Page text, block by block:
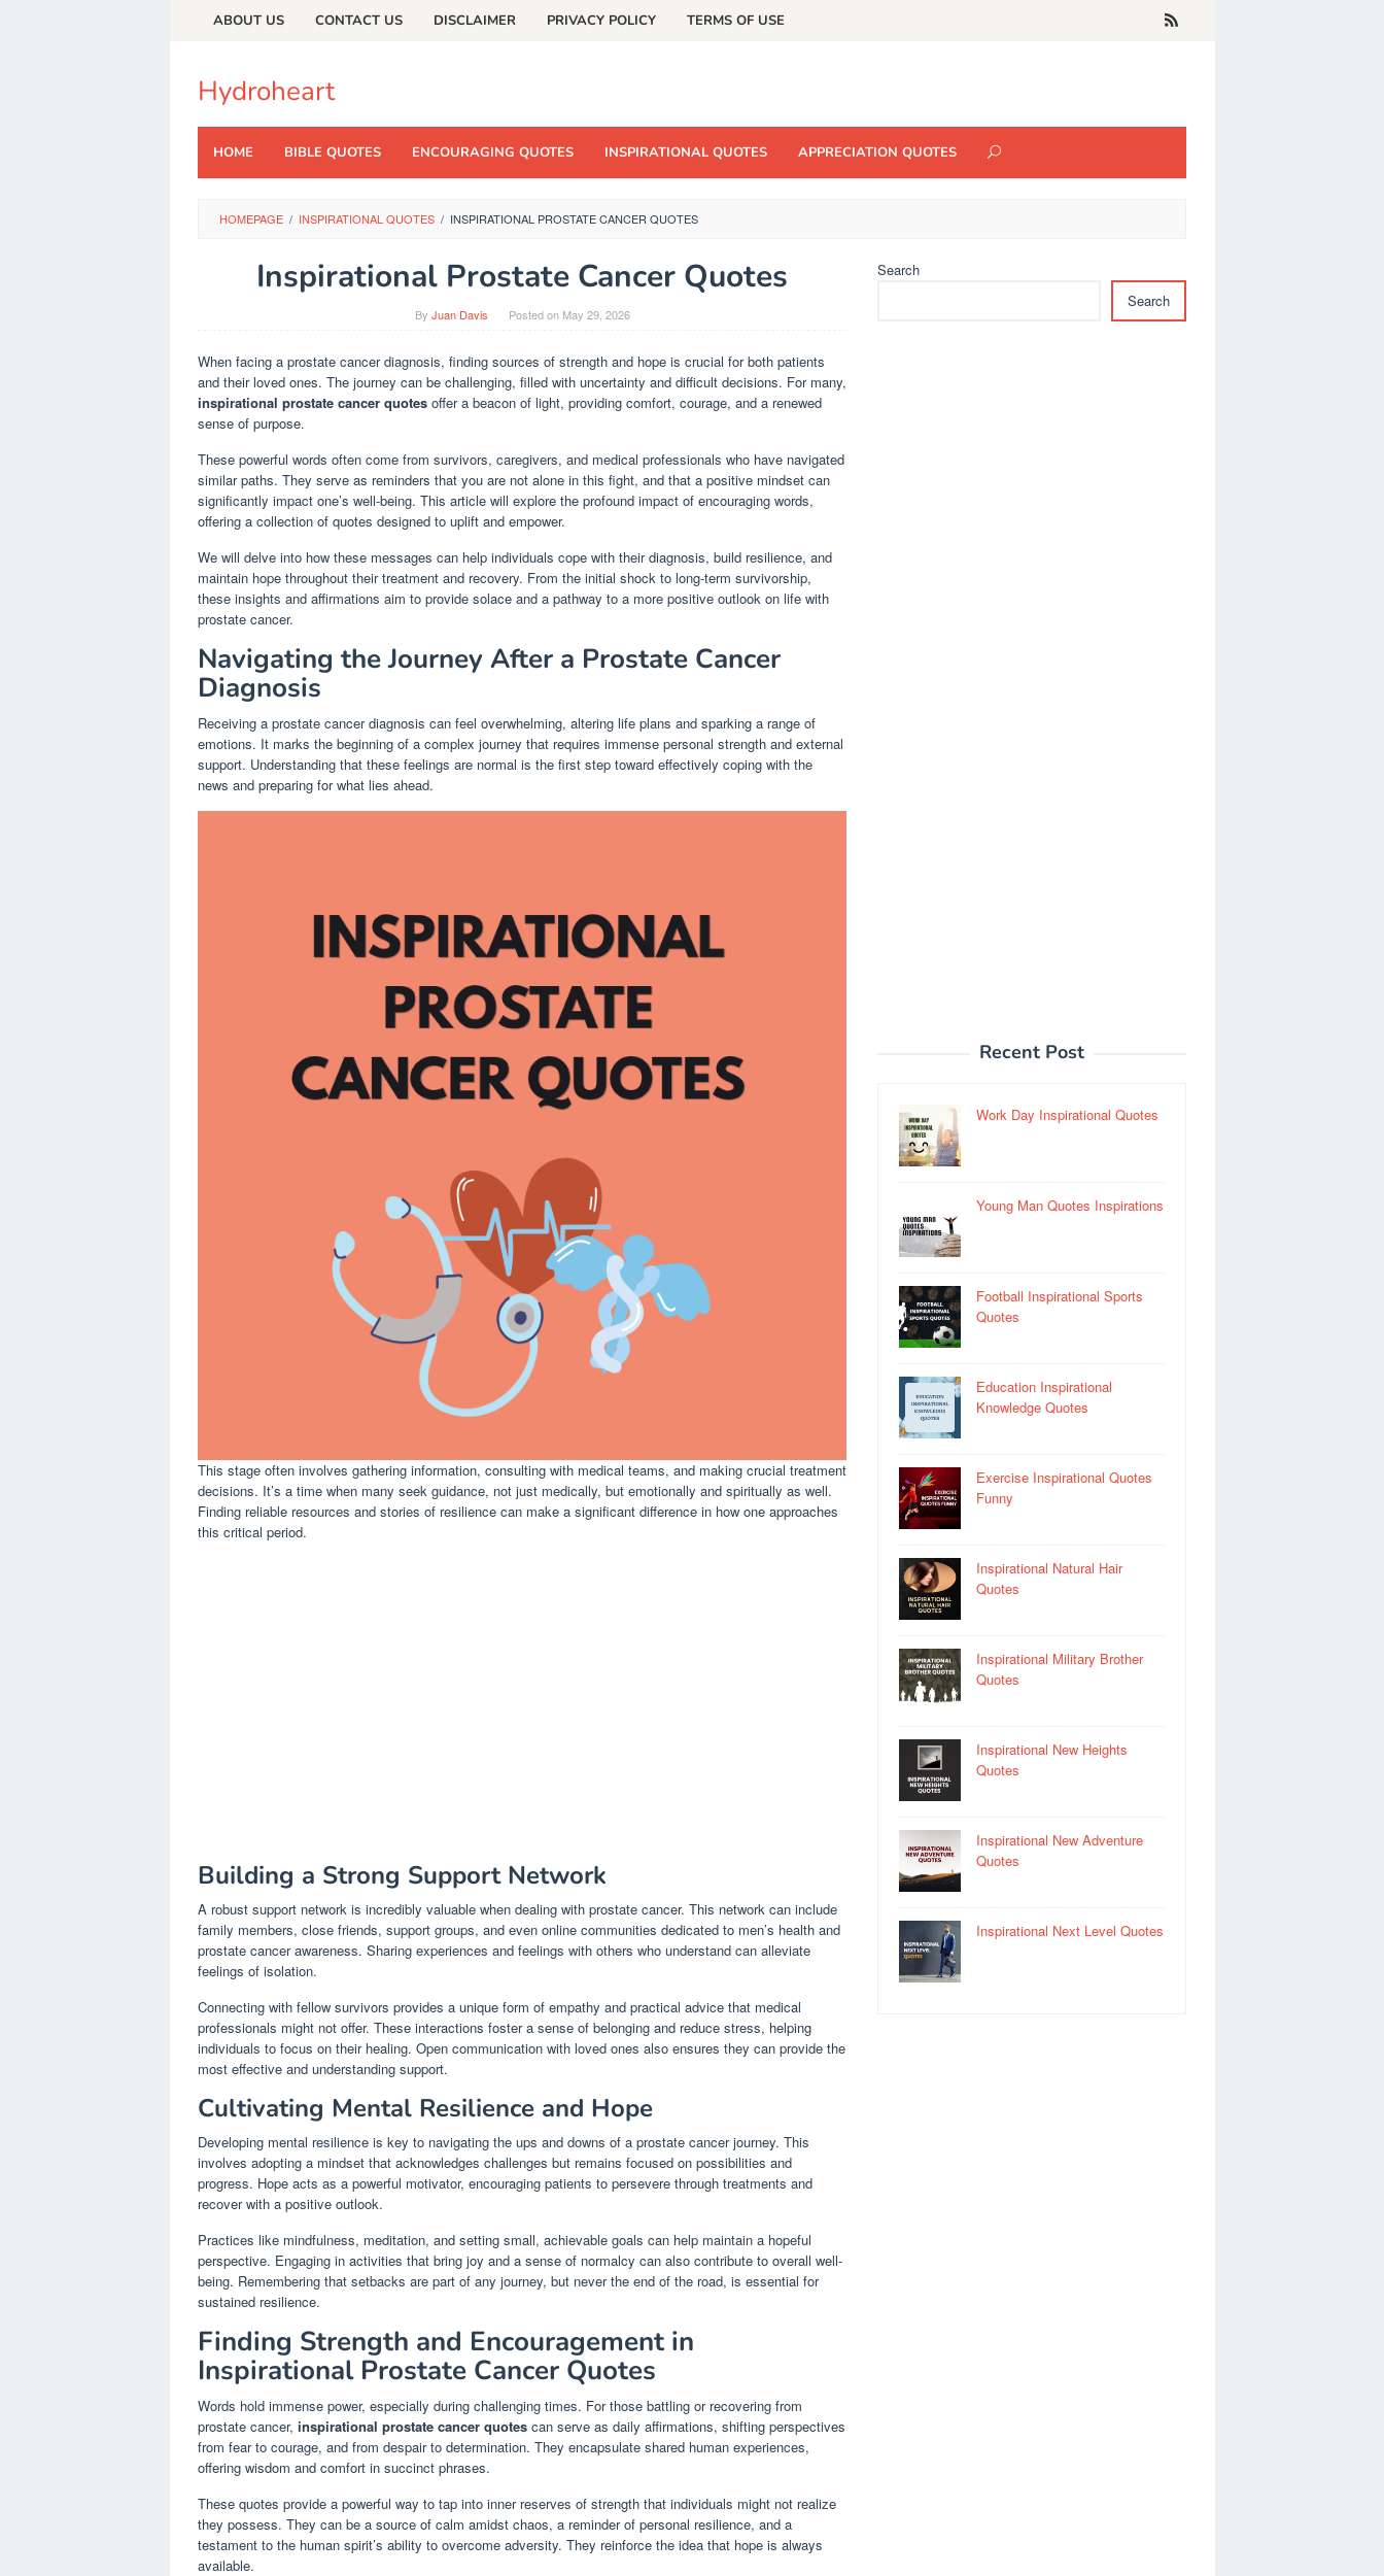
ABOUT US CONTACT US DISCLAIMER PRIVACY POLICY TERMS OF USE
Hydroheart
HOME BIBLE QUOTES ENCOURAGING QUOTES INSPIRATIONAL QUOTES APPRECIATION QUOTES
HOMEPAGE / INSPIRATIONAL QUOTES / INSPIRATIONAL PROSTATE CANCER QUOTES
Inspirational Prostate Cancer Quotes
By Juan Davis Posted on May 29, 2026
When facing a prostate cancer diagnosis, finding sources of strength and hope is crucial for both patients
and their loved ones. The journey can be challenging, filled with uncertainty and difficult decisions. For many,
inspirational prostate cancer quotes offer a beacon of light, providing comfort, courage, and a renewed
sense of purpose.
These powerful words often come from survivors, caregivers, and medical professionals who have navigated
similar paths. They serve as reminders that you are not alone in this fight, and that a positive mindset can
significantly impact one’s well-being. This article will explore the profound impact of encouraging words,
offering a collection of quotes designed to uplift and empower.
We will delve into how these messages can help individuals cope with their diagnosis, build resilience, and
maintain hope throughout their treatment and recovery. From the initial shock to long-term survivorship,
these insights and affirmations aim to provide solace and a pathway to a more positive outlook on life with
prostate cancer.
Navigating the Journey After a Prostate Cancer
Diagnosis
Receiving a prostate cancer diagnosis can feel overwhelming, altering life plans and sparking a range of
emotions. It marks the beginning of a complex journey that requires immense personal strength and external
support. Understanding that these feelings are normal is the first step toward effectively coping with the
news and preparing for what lies ahead.
This stage often involves gathering information, consulting with medical teams, and making crucial treatment
decisions. It’s a time when many seek guidance, not just medically, but emotionally and spiritually as well.
Finding reliable resources and stories of resilience can make a significant difference in how one approaches
this critical period.
Building a Strong Support Network
A robust support network is incredibly valuable when dealing with prostate cancer. This network can include
family members, close friends, support groups, and even online communities dedicated to men’s health and
prostate cancer awareness. Sharing experiences and feelings with others who understand can alleviate
feelings of isolation.
Connecting with fellow survivors provides a unique form of empathy and practical advice that medical
professionals might not offer. These interactions foster a sense of belonging and reduce stress, helping
individuals to focus on their healing. Open communication with loved ones also ensures they can provide the
most effective and understanding support.
Cultivating Mental Resilience and Hope
Developing mental resilience is key to navigating the ups and downs of a prostate cancer journey. This
involves adopting a mindset that acknowledges challenges but remains focused on possibilities and
progress. Hope acts as a powerful motivator, encouraging patients to persevere through treatments and
recover with a positive outlook.
Practices like mindfulness, meditation, and setting small, achievable goals can help maintain a hopeful
perspective. Engaging in activities that bring joy and a sense of normalcy can also contribute to overall well-
being. Remembering that setbacks are part of any journey, but never the end of the road, is essential for
sustained resilience.
Finding Strength and Encouragement in
Inspirational Prostate Cancer Quotes
Words hold immense power, especially during challenging times. For those battling or recovering from
prostate cancer, inspirational prostate cancer quotes can serve as daily affirmations, shifting perspectives
from fear to courage, and from despair to determination. They encapsulate shared human experiences,
offering wisdom and comfort in succinct phrases.
These quotes provide a powerful way to tap into inner reserves of strength that individuals might not realize
they possess. They can be a source of calm amidst chaos, a reminder of personal resilience, and a
testament to the human spirit’s ability to overcome adversity. They reinforce the idea that hope is always
available.
Search
Search
Recent Post
Work Day Inspirational Quotes
Young Man Quotes Inspirations
Football Inspirational Sports
Quotes
Education Inspirational
Knowledge Quotes
Exercise Inspirational Quotes
Funny
Inspirational Natural Hair
Quotes
Inspirational Military Brother
Quotes
Inspirational New Heights
Quotes
Inspirational New Adventure
Quotes
Inspirational Next Level Quotes